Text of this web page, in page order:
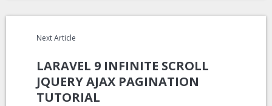
Next Article
LARAVEL 9 INFINITE SCROLL
JQUERY AJAX PAGINATION
TUTORIAL